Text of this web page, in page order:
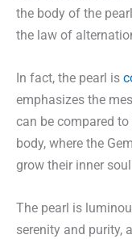
the body of the
the law of
In fact, the pearl is
emphasizes the
can be compared
body, where the
grow their inner
The pearl is
serenity and purity,